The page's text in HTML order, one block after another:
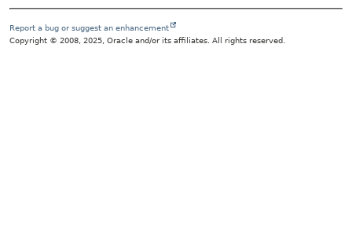
Report a bug or suggest an enhancement
Copyright © 2008, 2025, Oracle and/or its affiliates. All rights reserved.